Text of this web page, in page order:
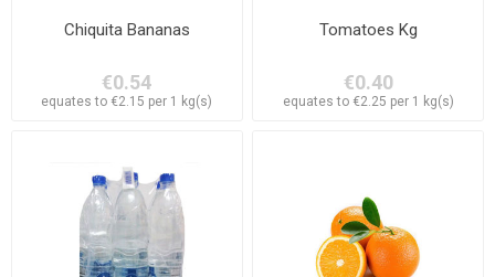
Chiquita Bananas
€0.54
equates to €2.15 per 1 kg(s)
Tomatoes Kg
€0.40
equates to €2.25 per 1 kg(s)